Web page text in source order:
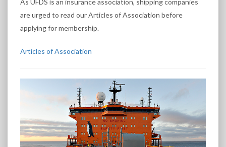
As UFDS is an insurance association, shipping companies
are urged to read our Articles of Association before
applying for membership.
Articles of Association